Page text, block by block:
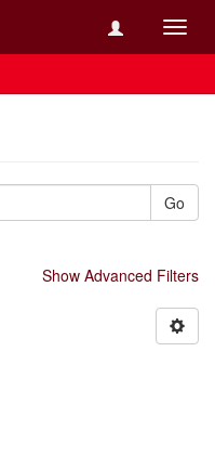
Go
Show Advanced Filters